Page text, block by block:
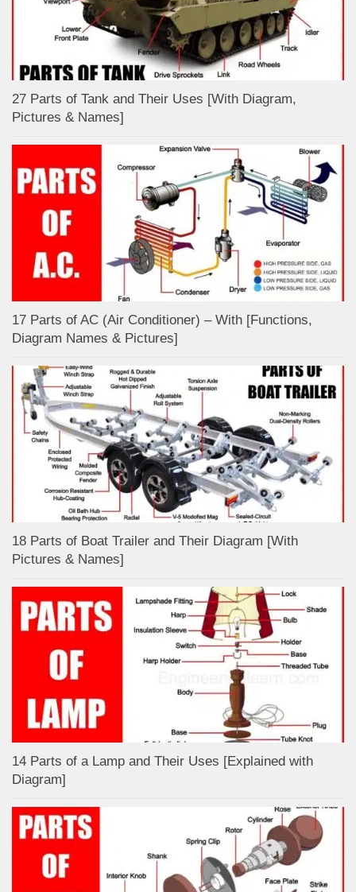
27 Parts of Tank and Their Uses [With Diagram,
Pictures & Names]
17 Parts of AC (Air Conditioner) – With [Functions,
Diagram Names & Pictures]
18 Parts of Boat Trailer and Their Diagram [With
Pictures & Names]
14 Parts of a Lamp and Their Uses [Explained with
Diagram]